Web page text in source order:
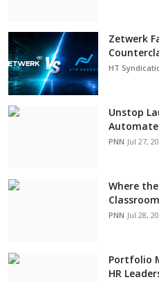
Zetwerk
HT
Unstop
Automate
PNN Jul 27,
Where
Classroom
PNN Jul 28,
Portfolio
HR